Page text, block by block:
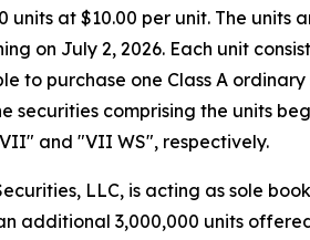
at $10.00 per unit. The units
on July 2, 2026. Each unit
purchase one Class A
comprising the units
and "VII WS", respectively.
LLC, is acting as sole
additional 3,000,000 units